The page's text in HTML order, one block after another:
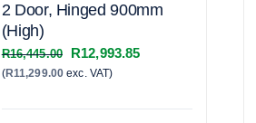
2 Door, Hinged 900mm
(High)
R16,445.00
Original
price
R12,993.85Current
(R11,299.00 exc. VAT)